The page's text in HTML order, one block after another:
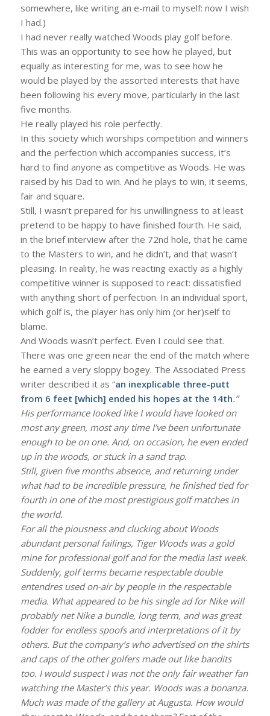
somewhere, like writing an e-mail to myself: now I wish
I had.)
I had never really watched Woods play golf before.
This was an opportunity to see how he played, but
equally as interesting for me, was to see how he
would be played by the assorted interests that have
been following his every move, particularly in the last
five months.
He really played his role perfectly.
In this society which worships competition and winners
and the perfection which accompanies success, it’s
hard to find anyone as competitive as Woods. He was
raised by his Dad to win. And he plays to win, it seems,
fair and square.
Still, I wasn’t prepared for his unwillingness to at least
pretend to be happy to have finished fourth. He said,
in the brief interview after the 72nd hole, that he came
to the Masters to win, and he didn’t, and that wasn’t
pleasing. In reality, he was reacting exactly as a highly
competitive winner is supposed to react: dissatisfied
with anything short of perfection. In an individual sport,
which golf is, the player has only him (or her)self to
blame.
And Woods wasn’t perfect. Even I could see that.
There was one green near the end of the match where
he earned a very sloppy bogey. The Associated Press
writer described it as “an inexplicable three-putt
from 6 feet [which] ended his hopes at the 14th.”
His performance looked like I would have looked on
most any green, most any time I’ve been unfortunate
enough to be on one. And, on occasion, he even ended
up in the woods, or stuck in a sand trap.
Still, given five months absence, and returning under
what had to be incredible pressure, he finished tied for
fourth in one of the most prestigious golf matches in
the world.
For all the piousness and clucking about Woods
abundant personal failings, Tiger Woods was a gold
mine for professional golf and for the media last week.
Suddenly, golf terms became respectable double
entendres used on-air by people in the respectable
media. What appeared to be his single ad for Nike will
probably net Nike a bundle, long term, and was great
fodder for endless spoofs and interpretations of it by
others. But the company’s who advertised on the shirts
and caps of the other golfers made out like bandits
too. I would suspect I was not the only fair weather fan
watching the Master’s this year. Woods was a bonanza.
Much was made of the gallery at Augusta. How would